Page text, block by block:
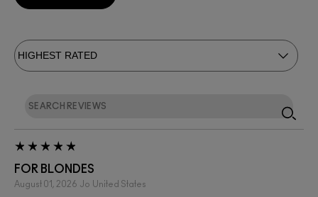
FOR BLONDES
August 01, 2026 Jo United States